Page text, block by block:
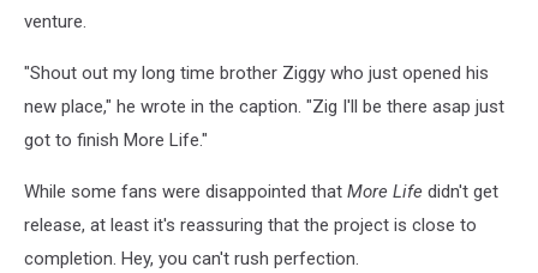
venture.
"Shout out my long time brother Ziggy who just opened his
new place," he wrote in the caption. "Zig I'll be there asap just
got to finish More Life."
While some fans were disappointed that More Life didn't get
release, at least it's reassuring that the project is close to
completion. Hey, you can't rush perfection.